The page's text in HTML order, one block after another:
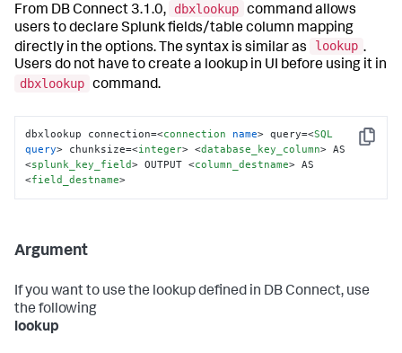
From DB Connect 3.1.0, dbxlookup command allows
users to declare Splunk fields/table column mapping
directly in the options. The syntax is similar as
lookup .
Users do not have to create a lookup in UI before using it in
dbxlookup command.
Copy
dbxlookup connection=<connection name> query=<SQL
query> chunksize=<integer> <database_key_column>
<splunk_key_field> OUTPUT <column_destname>
<field_destname>
Argument
If you want to use the lookup defined in DB Connect, use
the following
lookup